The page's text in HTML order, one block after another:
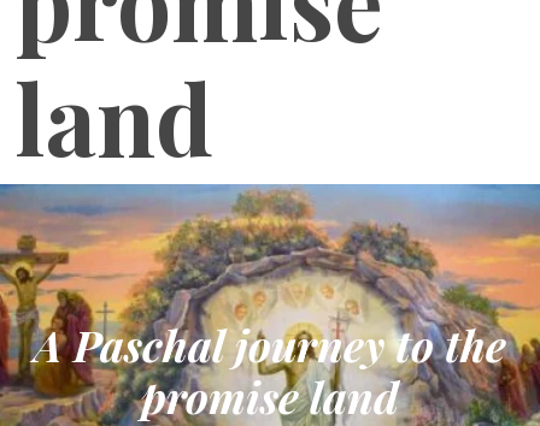
land
A Paschal journey to the
promise land